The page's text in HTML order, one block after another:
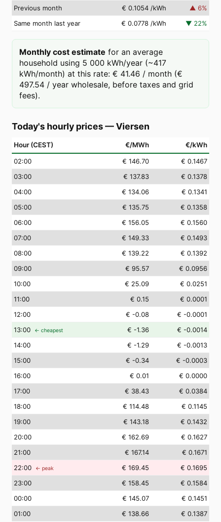
Previous month
€ 0.1054 /kWh ▲ 6%
Same month last year
€ 0.0778 /kWh ▼ 22%
Monthly cost estimate for an average
household using 5 000 kWh/year (~417
kWh/month) at this rate: € 41.46 / month (€
497.54 / year wholesale, before taxes and grid
fees).
Today's hourly prices—Viersen
Hour (CEST) €/MWh €/kWh
02:00 € 146.70
€ 0.1467
03:00 € 137.83
€ 0.1378
04:00 € 134.06
€ 0.1341
05:00 € 135.75
€ 0.1358
06:00 € 156.05
€ 0.1560
07:00 € 149.33
€ 0.1493
08:00 € 139.22
€ 0.1392
09:00 € 95.57
€ 0.0956
10:00 € 25.09
€ 0.0251
11:00 € 0.15
€ 0.0001
12:00 € -0.08
€ -0.0001
13:00 ← cheapest € -1.36
€ -0.0014
14:00 € -1.29
€ -0.0013
15:00 € -0.34
€ -0.0003
16:00 € 0.01
€ 0.0000
17:00 € 38.43
€ 0.0384
18:00 € 114.48
€ 0.1145
19:00 € 143.18
€ 0.1432
20:00 € 162.69
€ 0.1627
21:00 € 167.14
€ 0.1671
22:00 ← peak € 169.45
€ 0.1695
23:00 € 158.45
€ 0.1584
00:00 € 145.07
€ 0.1451
01:00 € 138.66 € 0.1387